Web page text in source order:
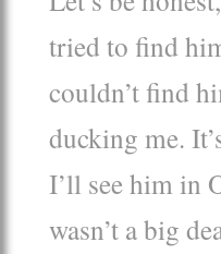
tried to find
couldn’t find
ducking me.
I’ll see him in
wasn’t a big